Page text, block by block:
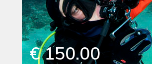
€ 150.00